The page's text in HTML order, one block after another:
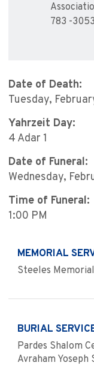
783 -3053
Date of Death:
Tuesday,
Yahrzeit Day:
4 Adar 1
Date of Funeral:
Wednesday,
Time of Funeral:
1:00 PM
MEMORIAL
Steeles
BURIAL
Pardes Shalom
Avraham Yoseph